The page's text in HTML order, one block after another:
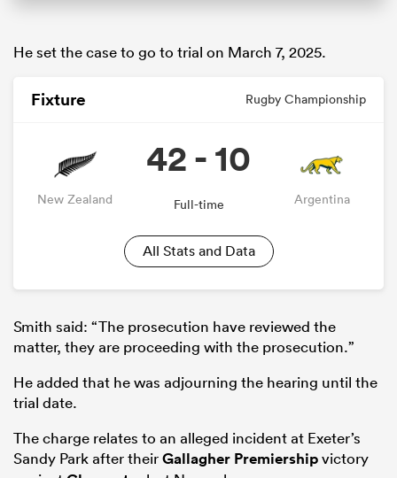
He set the case to go to trial on March 7, 2025.
Fixture Rugby Championship
New Zealand
42 - 10
Full-time Argentina
All Stats and Data
Smith said: “The prosecution have reviewed the
matter, they are proceeding with the prosecution.”
He added that he was adjourning the hearing until the
trial date.
The charge relates to an alleged incident at Exeter’s
Sandy Park after theirGallagher Premiershipvictory